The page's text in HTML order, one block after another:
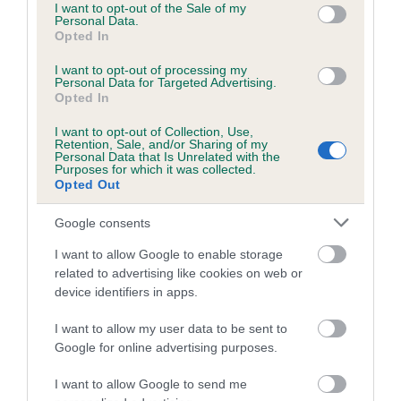
I want to opt-out of the Sale of my
Personal Data.
Opted In
I want to opt-out of processing my
Personal Data for Targeted Advertising.
Opted In
I want to opt-out of Collection, Use,
Retention, Sale, and/or Sharing of my
Personal Data that Is Unrelated with the
Purposes for which it was collected.
Opted Out
Google consents
I want to allow Google to enable storage
related to advertising like cookies on web or
device identifiers in apps.
I want to allow my user data to be sent to
Google for online advertising purposes.
I want to allow Google to send me
hip/elbow dysplasia. EBVs link the information about dog's
family with data from the BVA/KC health schemes.
us how the individual dog compares to the rest of the breed:
A dog with an EBV that is a minus number has a lower
than average risk of having genes linked to hip/elbow
dysplasia
The higher the EBV (the further towards the red), the
higher the risk
The confidence reflects how much data was used to
calculate the EBV
If the score reads as ‘N/A’, the dog has not been tested
under the BVA/KC Schemes. This is typically reflected in
a lower confidence score of the EBV for this dog. Please
note, results from alternative schemes do not contribute
included in the EBV calculation.